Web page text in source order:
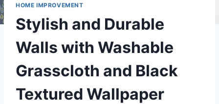
HOME IMPROVEMENT
Stylish and Durable
Walls with Washable
Grasscloth and Black
Textured Wallpaper